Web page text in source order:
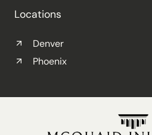
Locations
Denver
Phoenix